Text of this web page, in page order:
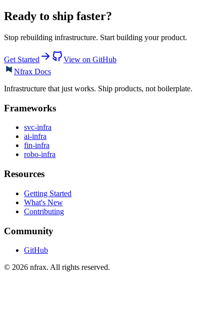
Ready to ship faster?
Stop rebuilding infrastructure. Start building your product.
Get Started
View on GitHub
Nfrax Docs
Infrastructure that just works. Ship products, not boilerplate.
Frameworks
svc-infra
ai-infra
fin-infra
robo-infra
Resources
Getting Started
What's New
Contributing
Community
GitHub
© 2026 nfrax. All rights reserved.